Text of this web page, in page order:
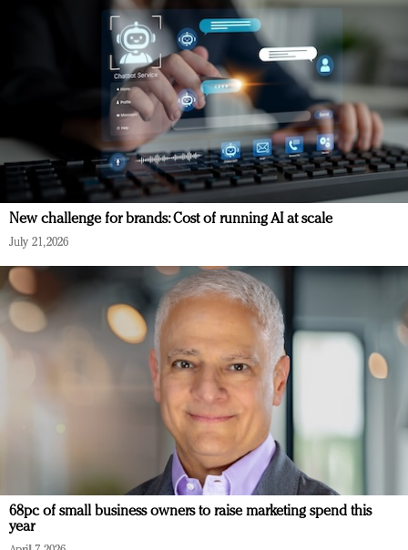
New challenge for brands: Cost of running AI at scale
July 21, 2026
68pc of small business owners to raise marketing spend this
year